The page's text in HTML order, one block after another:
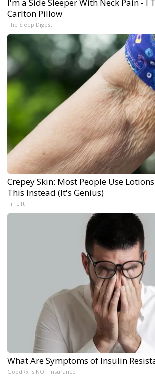
Carlton Pillow
The Sleep Digest
Crepey Skin: Most People Use
This Instead (It's Genius)
Tri Lift
What Are Symptoms of Insulin
GoodRx is NOT insurance